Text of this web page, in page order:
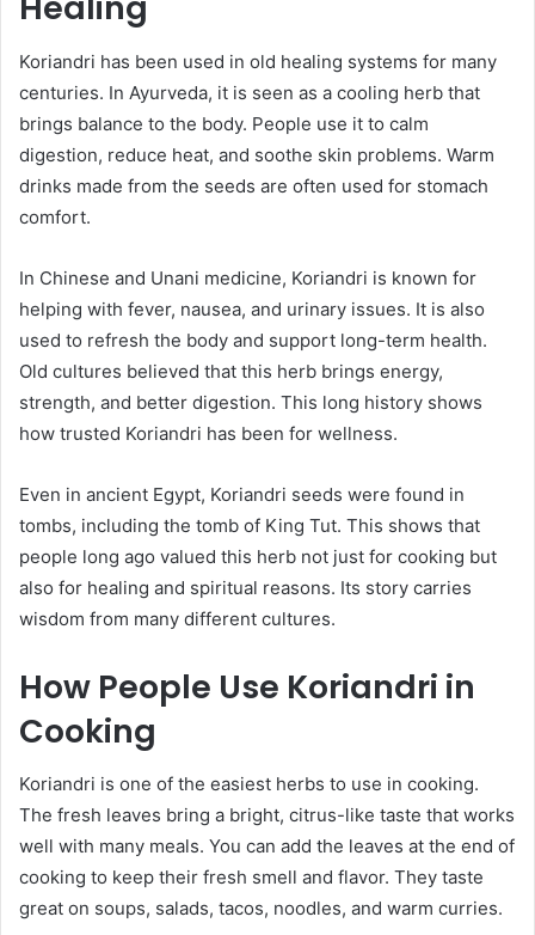
Koriandri has been used in old healing systems for many
centuries. In Ayurveda, it is seen as a cooling herb that
brings balance to the body. People use it to calm
digestion, reduce heat, and soothe skin problems. Warm
drinks made from the seeds are often used for stomach
comfort.
In Chinese and Unani medicine, Koriandri is known for
helping with fever, nausea, and urinary issues. It is also
used to refresh the body and support long-term health.
Old cultures believed that this herb brings energy,
strength, and better digestion. This long history shows
how trusted Koriandri has been for wellness.
Even in ancient Egypt, Koriandri seeds were found in
tombs, including the tomb of King Tut. This shows that
people long ago valued this herb not just for cooking but
also for healing and spiritual reasons. Its story carries
wisdom from many different cultures.
How People Use Koriandri in
Cooking
Koriandri is one of the easiest herbs to use in cooking.
The fresh leaves bring a bright, citrus-like taste that works
well with many meals. You can add the leaves at the end of
cooking to keep their fresh smell and flavor. They taste
great on soups, salads, tacos, noodles, and warm curries.